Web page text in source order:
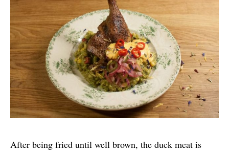
After being fried until well brown, the duck meat is